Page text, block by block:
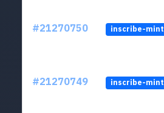
#21270750 inscribe-mint
#21270749 inscribe-mint